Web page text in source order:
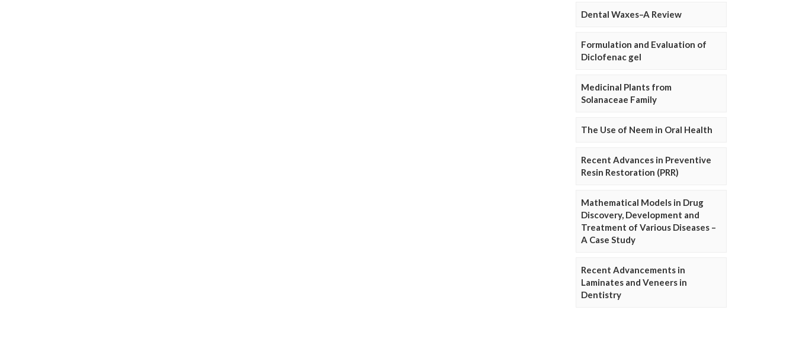
Dental Waxes–A Review
Formulation and Evaluation of
Diclofenac gel
Medicinal Plants from
Solanaceae Family
The Use of Neem in Oral Health
Recent Advances in Preventive
Resin Restoration (PRR)
Mathematical Models in Drug
Discovery, Development and
Treatment of Various Diseases –
A Case Study
Recent Advancements in
Laminates and Veneers in
Dentistry